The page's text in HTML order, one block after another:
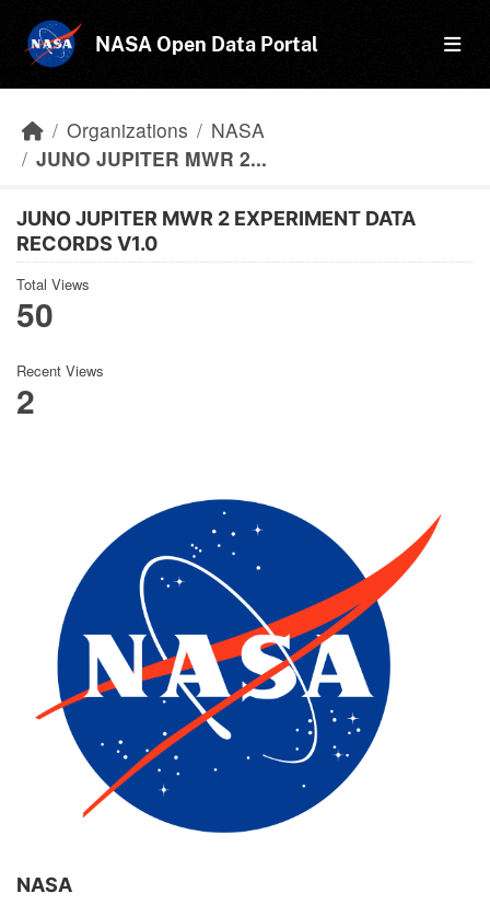
NASA Open Data Portal
Organizations
NASA
JUNO JUPITER MWR 2...
JUNO JUPITER MWR 2 EXPERIMENT DATA
RECORDS V1.0
Total Views
50
Recent Views
2
NASA